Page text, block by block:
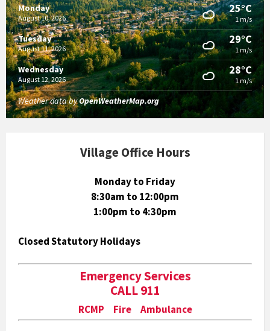
Monday
August 10, 2026
25°C
1 m/s
Tuesday
August 11, 2026
29°C
1 m/s
Wednesday
August 12, 2026
28°C
1 m/s
Weather data byOpenWeatherMap.org
Village Office Hours
Monday to Friday
8:30am to 12:00pm
1:00pm to 4:30pm
Closed Statutory Holidays
Emergency Services
CALL 911
RCMP Fire Ambulance